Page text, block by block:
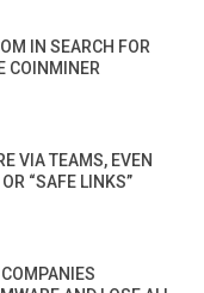
IN SEARCH FOR
COINMINER
VIA TEAMS, EVEN
“SAFE LINKS”